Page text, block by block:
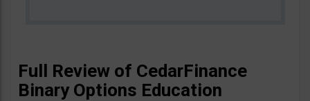
Full Review of CedarFinance
Binary Options Education